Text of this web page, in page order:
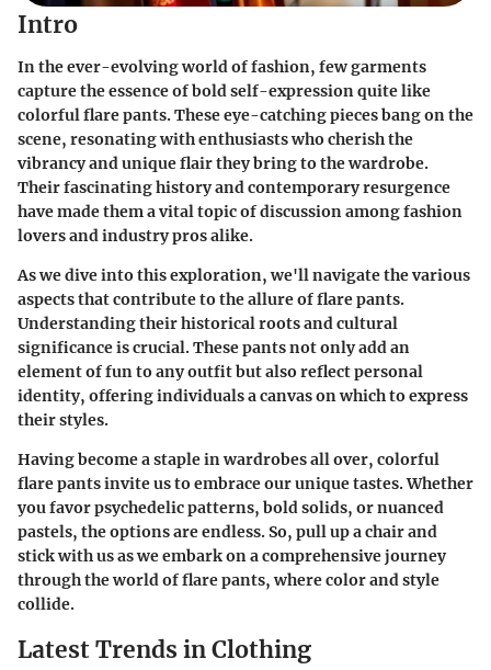
Intro
In the ever-evolving world of fashion, few garments
capture the essence of bold self-expression quite like
colorful flare pants. These eye-catching pieces bang on the
scene, resonating with enthusiasts who cherish the
vibrancy and unique flair they bring to the wardrobe.
Their fascinating history and contemporary resurgence
have made them a vital topic of discussion among fashion
lovers and industry pros alike.
As we dive into this exploration, we'll navigate the various
aspects that contribute to the allure of flare pants.
Understanding their historical roots and cultural
significance is crucial. These pants not only add an
element of fun to any outfit but also reflect personal
identity, offering individuals a canvas on which to express
their styles.
Having become a staple in wardrobes all over, colorful
flare pants invite us to embrace our unique tastes. Whether
you favor psychedelic patterns, bold solids, or nuanced
pastels, the options are endless. So, pull up a chair and
stick with us as we embark on a comprehensive journey
through the world of flare pants, where color and style
collide.
Latest Trends in Clothing